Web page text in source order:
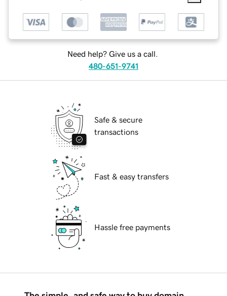
Need help? Give us a call.
480-651-9741
Safe & secure
transactions
Fast & easy transfers
Hassle free payments